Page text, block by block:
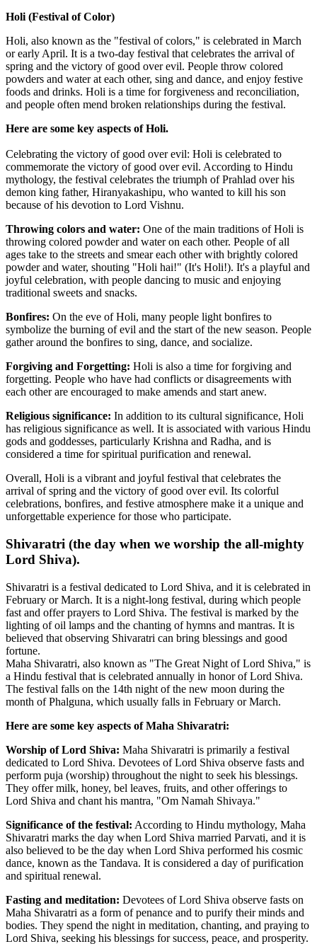
Holi (Festival of Color)
Holi, also known as the "festival of colors," is celebrated in March
or early April. It is a two-day festival that celebrates the arrival of
spring and the victory of good over evil. People throw colored
powders and water at each other, sing and dance, and enjoy festive
foods and drinks. Holi is a time for forgiveness and reconciliation,
and people often mend broken relationships during the festival.
Here are some key aspects of Holi.
Celebrating the victory of good over evil: Holi is celebrated to
commemorate the victory of good over evil. According to Hindu
mythology, the festival celebrates the triumph of Prahlad over his
demon king father, Hiranyakashipu, who wanted to kill his son
because of his devotion to Lord Vishnu.
Throwing colors and water: One of the main traditions of Holi is
throwing colored powder and water on each other. People of all
ages take to the streets and smear each other with brightly colored
powder and water, shouting "Holi hai!" (It's Holi!). It's a playful and
joyful celebration, with people dancing to music and enjoying
traditional sweets and snacks.
Bonfires: On the eve of Holi, many people light bonfires to
symbolize the burning of evil and the start of the new season. People
gather around the bonfires to sing, dance, and socialize.
Forgiving and Forgetting: Holi is also a time for forgiving and
forgetting. People who have had conflicts or disagreements with
each other are encouraged to make amends and start anew.
Religious significance: In addition to its cultural significance, Holi
has religious significance as well. It is associated with various Hindu
gods and goddesses, particularly Krishna and Radha, and is
considered a time for spiritual purification and renewal.
Overall, Holi is a vibrant and joyful festival that celebrates the
arrival of spring and the victory of good over evil. Its colorful
celebrations, bonfires, and festive atmosphere make it a unique and
unforgettable experience for those who participate.
Shivaratri (the day when we worship the all-mighty
Lord Shiva).
Shivaratri is a festival dedicated to Lord Shiva, and it is celebrated in
February or March. It is a night-long festival, during which people
fast and offer prayers to Lord Shiva. The festival is marked by the
lighting of oil lamps and the chanting of hymns and mantras. It is
believed that observing Shivaratri can bring blessings and good
fortune.
Maha Shivaratri, also known as "The Great Night of Lord Shiva," is
a Hindu festival that is celebrated annually in honor of Lord Shiva.
The festival falls on the 14th night of the new moon during the
month of Phalguna, which usually falls in February or March.
Here are some key aspects of Maha Shivaratri:
Worship of Lord Shiva: Maha Shivaratri is primarily a festival
dedicated to Lord Shiva. Devotees of Lord Shiva observe fasts and
perform puja (worship) throughout the night to seek his blessings.
They offer milk, honey, bel leaves, fruits, and other offerings to
Lord Shiva and chant his mantra, "Om Namah Shivaya."
Significance of the festival: According to Hindu mythology, Maha
Shivaratri marks the day when Lord Shiva married Parvati, and it is
also believed to be the day when Lord Shiva performed his cosmic
dance, known as the Tandava. It is considered a day of purification
and spiritual renewal.
Fasting and meditation: Devotees of Lord Shiva observe fasts on
Maha Shivaratri as a form of penance and to purify their minds and
bodies. They spend the night in meditation, chanting, and praying to
Lord Shiva, seeking his blessings for success, peace, and prosperity.